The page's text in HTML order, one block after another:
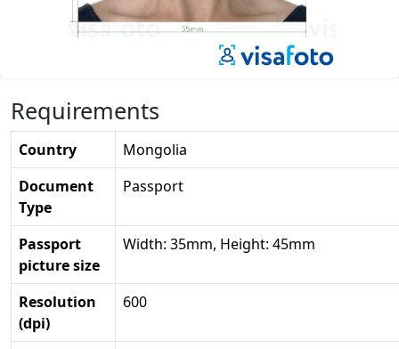
Requirements
Country
Mongolia
Document
Type
Passport
Passport
picture size
Width: 35mm, Height: 45mm
Resolution
(dpi)
600